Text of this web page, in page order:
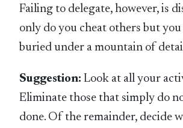
Failing to delegate, however, is
only do you cheat others but
buried under a mountain of
Suggestion: Look at all your
Eliminate those that simply do
done. Of the remainder, decide